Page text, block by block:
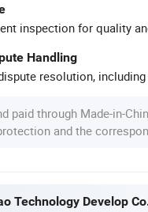
inspection for quality
Handling
resolution,
paid through Made-in-
and the
Technology Develop